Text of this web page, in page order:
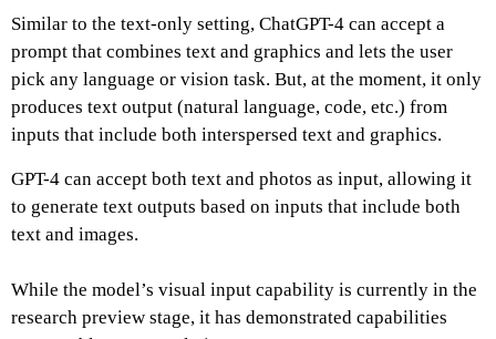
Similar to the text-only setting, ChatGPT-4 can accept a
prompt that combines text and graphics and lets the user
pick any language or vision task. But, at the moment, it only
produces text output (natural language, code, etc.) from
inputs that include both interspersed text and graphics.
GPT-4 can accept both text and photos as input, allowing it
to generate text outputs based on inputs that include both
text and images.
While the model’s visual input capability is currently in the
research preview stage, it has demonstrated capabilities